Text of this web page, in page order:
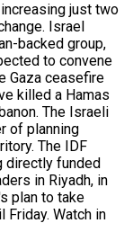
just two
Israel
backed group,
to convene
Gaza ceasefire
killed a Hamas
The Israeli
of planning
The IDF
directly funded
in Riyadh, in
plan to take
Friday. Watch in